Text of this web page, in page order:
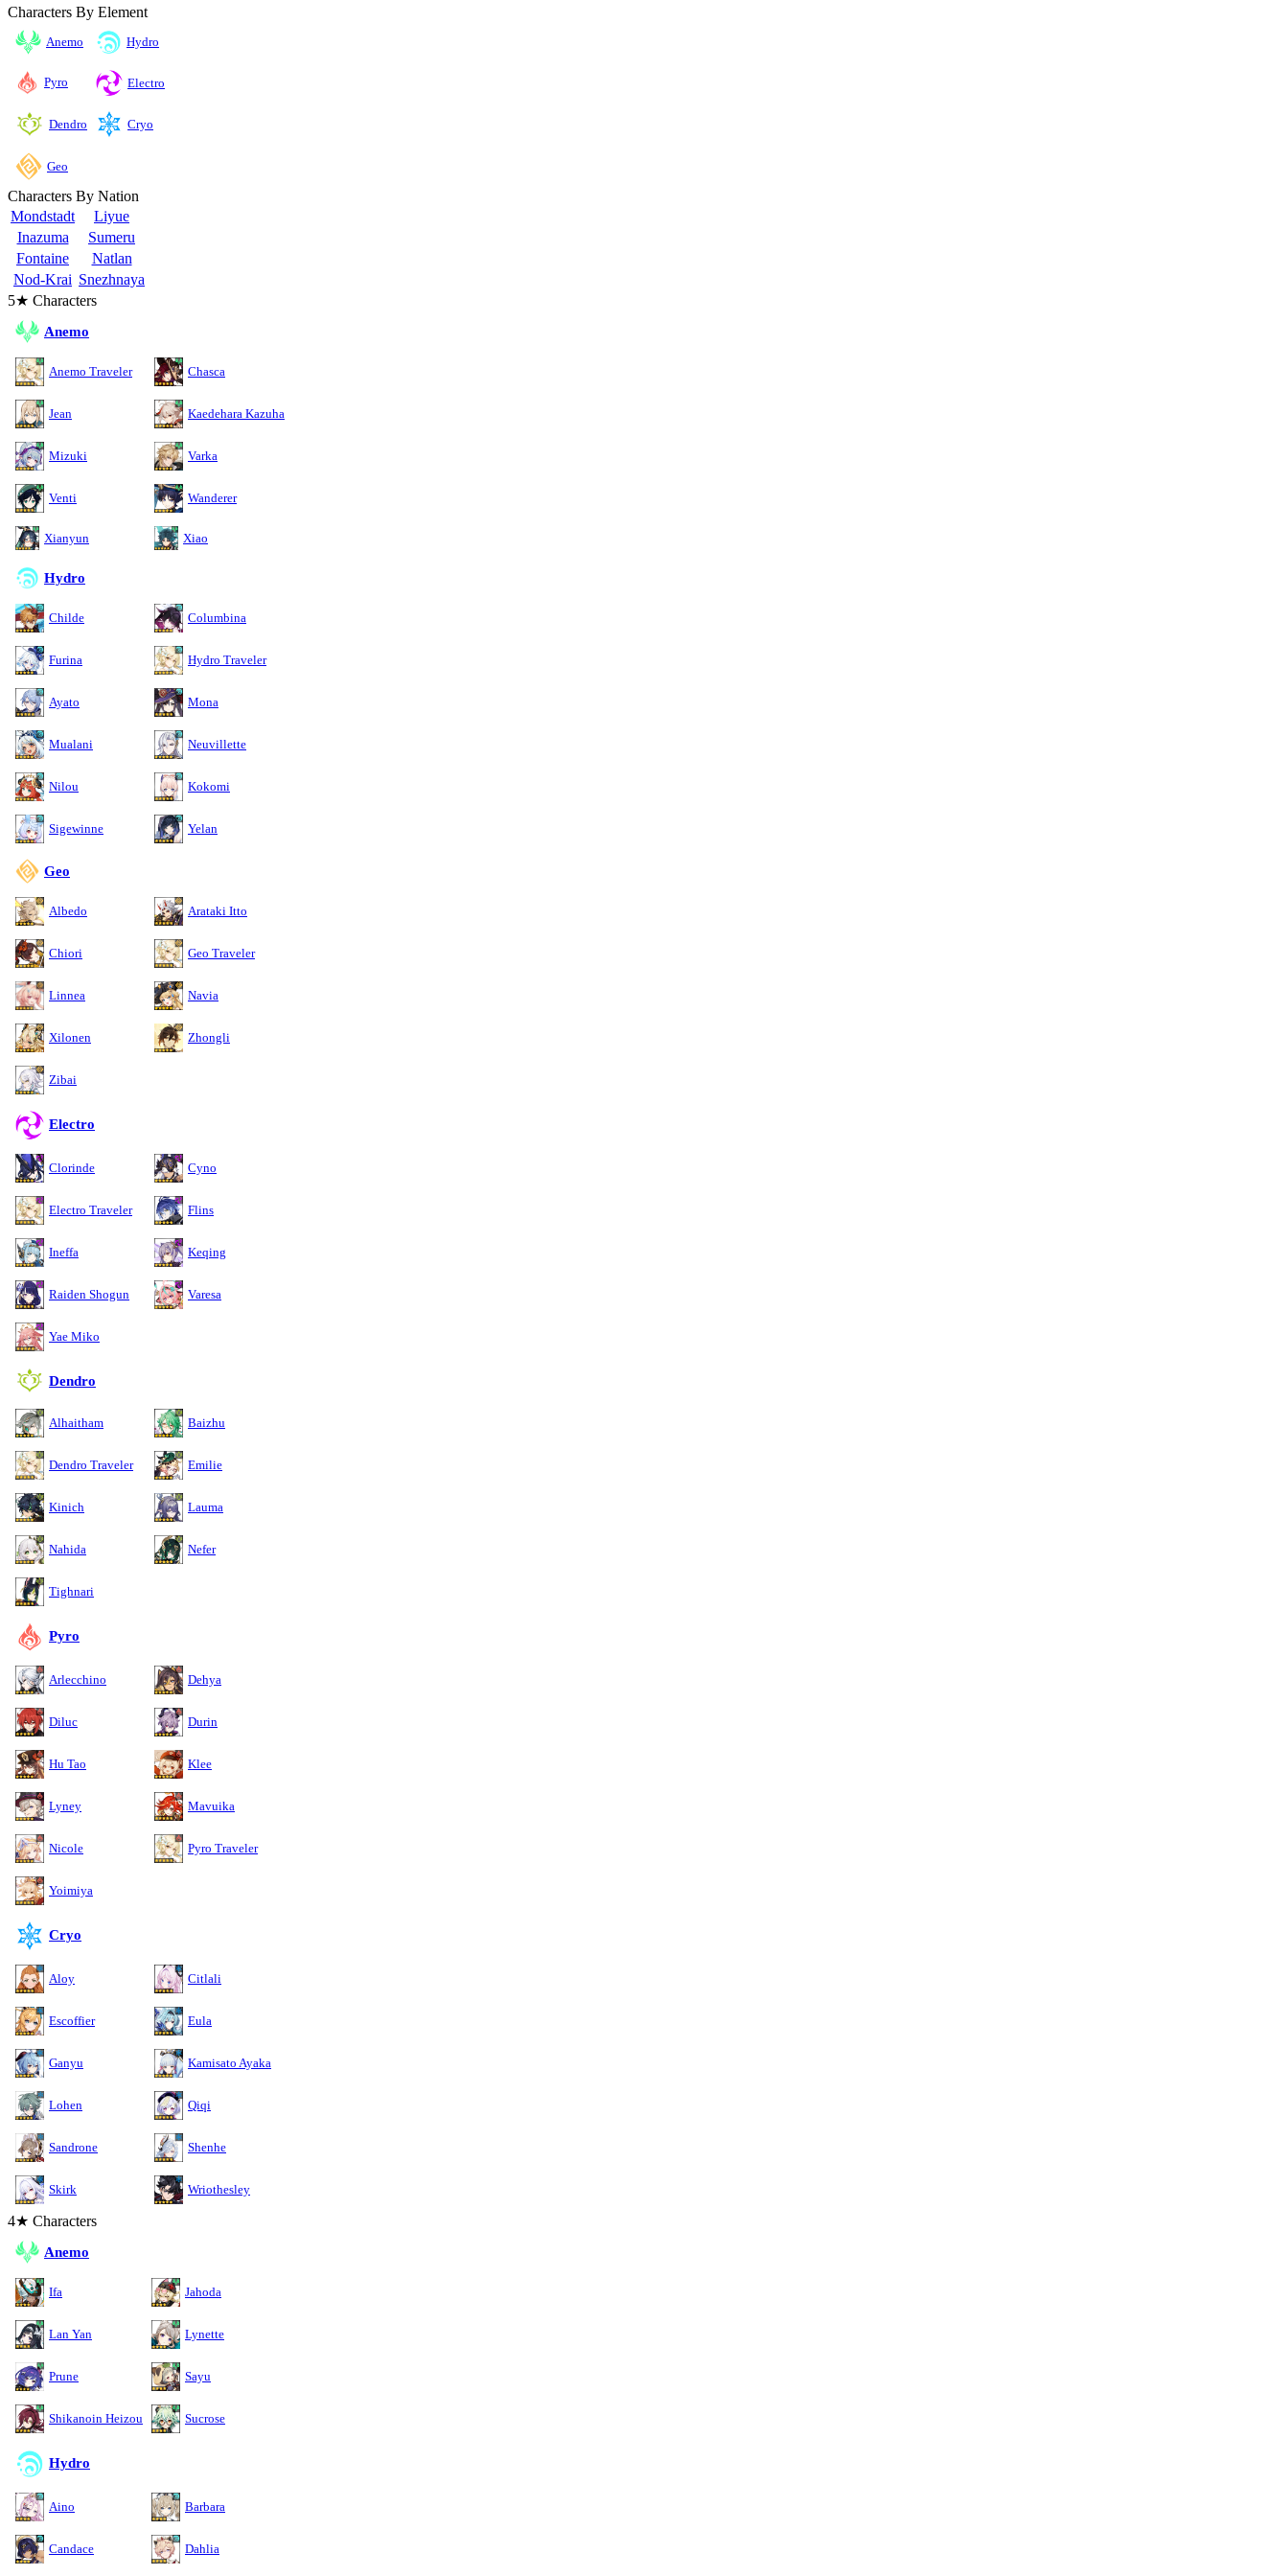
Characters By Element
Anemo Hydro
Pyro Electro
Dendro Cryo
Geo
Characters By Nation
Mondstadt
Liyue
Inazuma
Sumeru
Fontaine
Natlan
Nod-Krai Snezhnaya
5★ Characters
Anemo
Anemo Traveler Chasca
Jean Kaedehara Kazuha
Mizuki Varka
Venti Wanderer
Xianyun Xiao
Hydro
Childe Columbina
Furina Hydro Traveler
Ayato Mona
Mualani Neuvillette
Nilou Kokomi
Sigewinne Yelan
Geo
Albedo Arataki Itto
Chiori Geo Traveler
Linnea Navia
Xilonen Zhongli
Zibai
Electro
Clorinde Cyno
Electro Traveler Flins
Ineffa Keqing
Raiden Shogun Varesa
Yae Miko
Dendro
Alhaitham Baizhu
Dendro Traveler Emilie
Kinich Lauma
Nahida Nefer
Tighnari
Pyro
Arlecchino Dehya
Diluc Durin
Hu Tao Klee
Lyney Mavuika
Nicole Pyro Traveler
Yoimiya
Cryo
Aloy Citlali
Escoffier Eula
Ganyu Kamisato Ayaka
Lohen Qiqi
Sandrone Shenhe
Skirk Wriothesley
4★ Characters
Anemo
Ifa Jahoda
Lan Yan Lynette
Prune Sayu
Shikanoin Heizou Sucrose
Hydro
Aino Barbara
Candace Dahlia